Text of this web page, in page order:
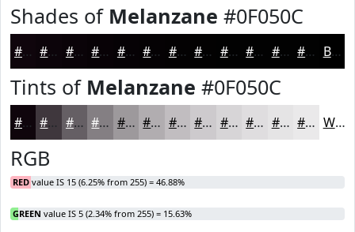
Shades of Melanzane #0F050C
#0F050C #0C040A #0A0308 #080206 #060205 #050204 #040203 #030202 #020202 #020202 #020202 #020202 Black
Tints of Melanzane #0F050C
#0F050C #3F373D #655F64 #847F83 #9D999C #B1ADB0 #C1BDC0 #CDCACD #D7D5D7 #DFDDDF #E5E4E5 #EAE9EA White
RGB
RED value IS 15 (6.25% from 255) = 46.88%
GREEN value IS 5 (2.34% from 255) = 15.63%